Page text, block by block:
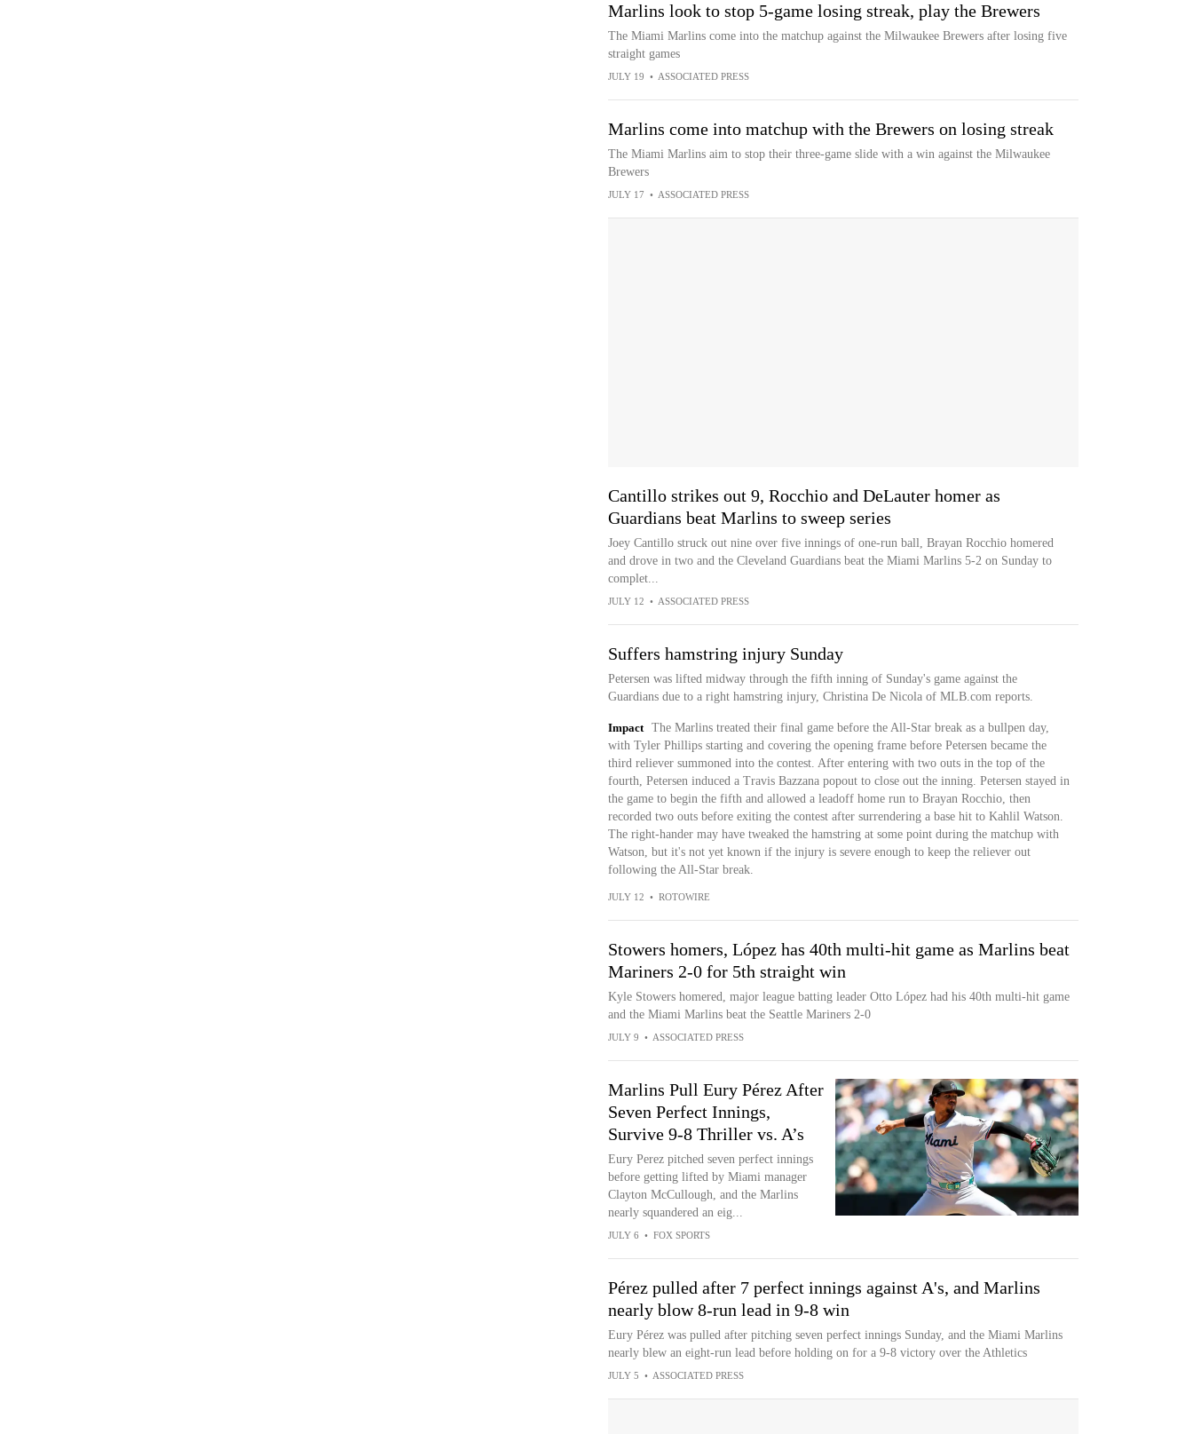
Marlins look to stop 5-game losing streak, play the Brewers
The Miami Marlins come into the matchup against the Milwaukee Brewers after losing five
straight games
JULY 19 • ASSOCIATED PRESS
Marlins come into matchup with the Brewers on losing streak
The Miami Marlins aim to stop their three-game slide with a win against the Milwaukee
Brewers
JULY 17 • ASSOCIATED PRESS
Cantillo strikes out 9, Rocchio and DeLauter homer as
Guardians beat Marlins to sweep series
Joey Cantillo struck out nine over five innings of one-run ball, Brayan Rocchio homered
and drove in two and the Cleveland Guardians beat the Miami Marlins 5-2 on Sunday to
complet...
JULY 12 • ASSOCIATED PRESS
Suffers hamstring injury Sunday
Petersen was lifted midway through the fifth inning of Sunday's game against the
Guardians due to a right hamstring injury, Christina De Nicola of MLB.com reports.
Impact
The Marlins treated their final game before the All-Star break as a bullpen day,
with Tyler Phillips starting and covering the opening frame before Petersen became the
third reliever summoned into the contest. After entering with two outs in the top of the
fourth, Petersen induced a Travis Bazzana popout to close out the inning. Petersen stayed in
the game to begin the fifth and allowed a leadoff home run to Brayan Rocchio, then
recorded two outs before exiting the contest after surrendering a base hit to Kahlil Watson.
The right-hander may have tweaked the hamstring at some point during the matchup with
Watson, but it's not yet known if the injury is severe enough to keep the reliever out
following the All-Star break.
JULY 12 • ROTOWIRE
Stowers homers, López has 40th multi-hit game as Marlins beat
Mariners 2-0 for 5th straight win
Kyle Stowers homered, major league batting leader Otto López had his 40th multi-hit game
and the Miami Marlins beat the Seattle Mariners 2-0
JULY 9 • ASSOCIATED PRESS
Marlins Pull Eury Pérez After
Seven Perfect Innings,
Survive 9-8 Thriller vs. A’s
Eury Perez pitched seven perfect innings
before getting lifted by Miami manager
Clayton McCullough, and the Marlins
nearly squandered an eig...
JULY 6 • FOX SPORTS
Pérez pulled after 7 perfect innings against A's, and Marlins
nearly blow 8-run lead in 9-8 win
Eury Pérez was pulled after pitching seven perfect innings Sunday, and the Miami Marlins
nearly blew an eight-run lead before holding on for a 9-8 victory over the Athletics
JULY 5 • ASSOCIATED PRESS